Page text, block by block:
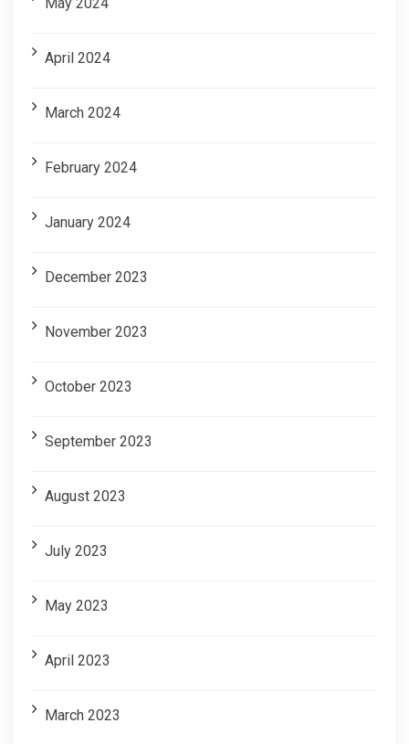
April 2024
March 2024
February 2024
January 2024
December 2023
November 2023
October 2023
September 2023
August 2023
July 2023
May 2023
April 2023
March 2023